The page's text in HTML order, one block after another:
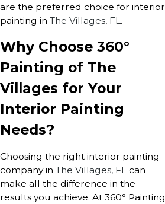
are the preferred choice for interior
painting in The Villages, FL .
Why Choose 360°
Painting of The
Villages for Your
Interior Painting
Needs?
Choosing the right interior painting
company in The Villages, FL can
make all the difference in the
results you achieve. At 360° Painting